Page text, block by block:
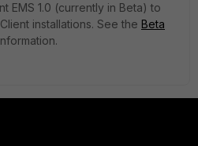
EMS 1.0 (currently in Beta) to
installations. See the Beta